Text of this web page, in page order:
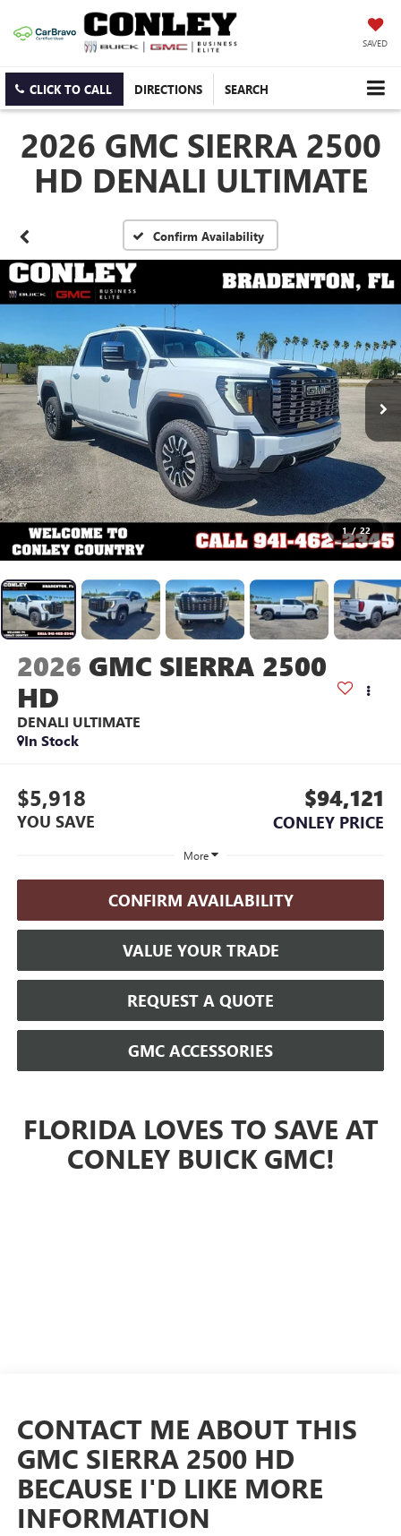
SAVED
CLICK TO CALL DIRECTIONS SEARCH
2026 GMC SIERRA 2500
HD DENALI ULTIMATE
Confirm Availability
1 / 22
2026 GMC SIERRA 2500
HD
DENALI ULTIMATE
In Stock
$5,918
YOU SAVE
$94,121
CONLEY PRICE
More
CONFIRM AVAILABILITY
VALUE YOUR TRADE
REQUEST A QUOTE
GMC ACCESSORIES
FLORIDA LOVES TO SAVE AT
CONLEY BUICK GMC!
CONTACT ME ABOUT THIS
GMC SIERRA 2500 HD
BECAUSE I'D LIKE MORE
INFORMATION